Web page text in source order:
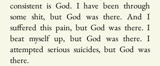
consistent is God. I have been through
some shit, but God was there. And I
suffered this pain, but God was there. I
beat myself up, but God was there. I
attempted serious suicides, but God was
there.